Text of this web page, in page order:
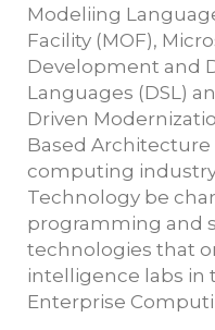
Modeliing
Facility (MOF),
Development and
Languages (DSL)
Driven
Based
computing
Technology be
programming and
technologies that
intelligence labs in
Enterprise